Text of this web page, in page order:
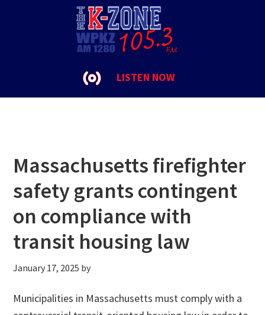
LISTEN NOW
Massachusetts firefighter
safety grants contingent
on compliance with
transit housing law
January 17, 2025 by
Municipalities in Massachusetts must comply with a